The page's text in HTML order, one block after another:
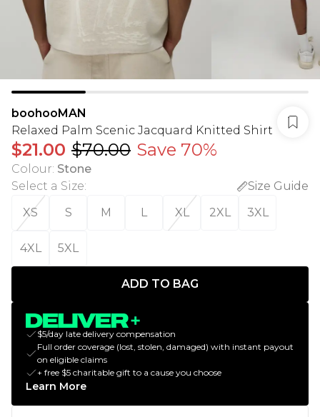
boohooMAN
Relaxed Palm Scenic Jacquard Knitted Shirt
$21.00 $70.00 Save 70%
Colour: Stone
Select a Size:
Size Guide
XS
S M L XL 2XL 3XL
4XL 5XL
ADD TO BAG
$5/day late delivery compensation
Full order coverage (lost, stolen, damaged) with instant payout
on eligible claims
+ free $5 charitable gift to a cause you choose
Learn More